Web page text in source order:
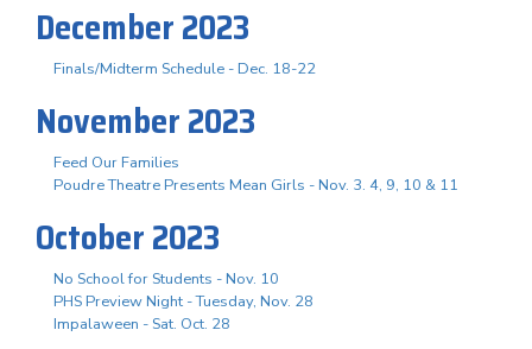
December 2023
Finals/Midterm Schedule - Dec. 18-22
November 2023
Feed Our Families
Poudre Theatre Presents Mean Girls - Nov. 3. 4, 9, 10 & 11
October 2023
No School for Students - Nov. 10
PHS Preview Night - Tuesday, Nov. 28
Impalaween - Sat. Oct. 28